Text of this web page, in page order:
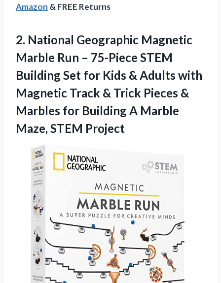
Amazon & FREE Returns
2. National Geographic Magnetic
Marble Run – 75-Piece STEM
Building Set for Kids & Adults with
Magnetic Track & Trick Pieces &
Marbles for Building A Marble
Maze, STEM Project